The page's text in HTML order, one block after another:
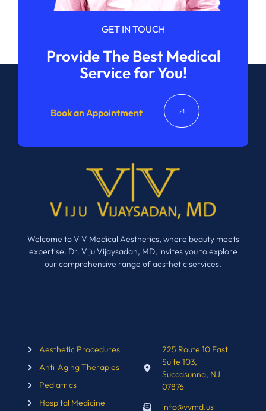
GET IN TOUCH
Provide The Best Medical
Service for You!
Book an Appointment
Welcome to V V Medical Aesthetics, where beauty meets
expertise. Dr. Viju Vijaysadan, MD, invites you to explore
our comprehensive range of aesthetic services.
Aesthetic Procedures
Anti-Aging Therapies
Pediatrics
Hospital Medicine
225 Route 10 East
Suite 103,
Succasunna, NJ
07876
info@vvmd.us